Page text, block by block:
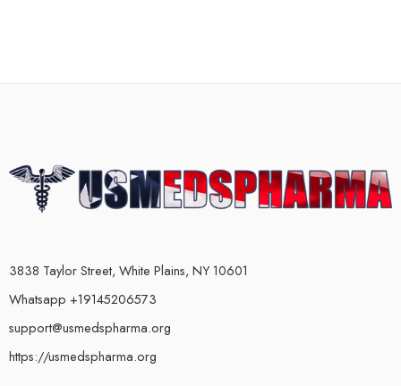
3838 Taylor Street, White Plains, NY 10601
Whatsapp +19145206573
support@usmedspharma.org
https://usmedspharma.org